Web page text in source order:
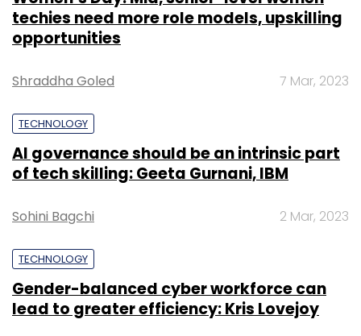
techies need more role models, upskilling
opportunities
Shraddha Goled 7 Mar, 2023
TECHNOLOGY
AI governance should be an intrinsic part
of tech skilling: Geeta Gurnani, IBM
Sohini Bagchi 2 Mar, 2023
TECHNOLOGY
Gender-balanced cyber workforce can
lead to greater efficiency: Kris Lovejoy